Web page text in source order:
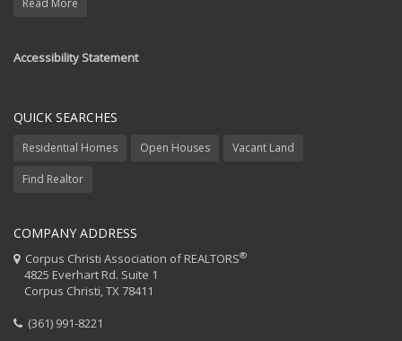
Accessibility Statement
QUICK SEARCHES
Residential Homes Open Houses Vacant Land
Find Realtor
COMPANY ADDRESS
Corpus Christi Association of REALTORS®
4825 Everhart Rd. Suite 1
Corpus Christi, TX 78411
(361) 991-8221